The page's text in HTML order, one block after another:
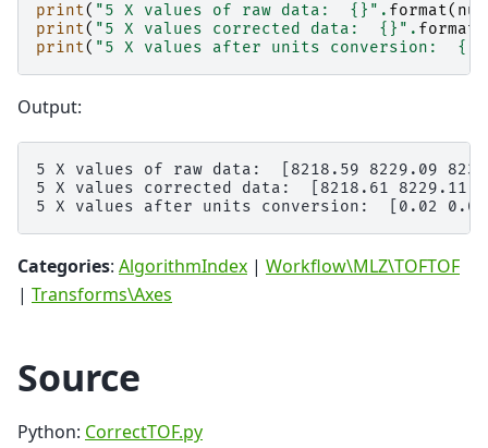
print( "5 X values of raw data: {} " . format(
print( "5 X values corrected data: {} " . format
print( "5 X values after units conversion: {}
Output:
5 X values of raw data:  [8218.59 8229.09
5 X values corrected data:  [8218.61 8229.11
Categories: AlgorithmIndex | Workflow\MLZ\TOFTOF
| Transforms\Axes
Source
Python: CorrectTOF.py